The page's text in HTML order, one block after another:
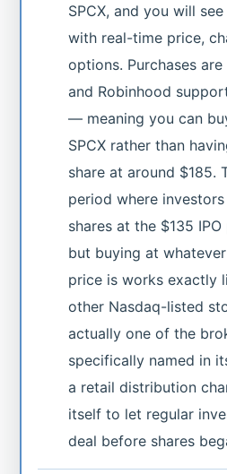
SPCX, and you will
with real-time price,
options. Purchases
and Robinhood
— meaning you can
SPCX rather than
share at around $185.
period where
shares at the $135
but buying at
price is works exactly
other Nasdaq-listed
actually one of the
specifically named in
a retail distribution
itself to let regular
deal before shares